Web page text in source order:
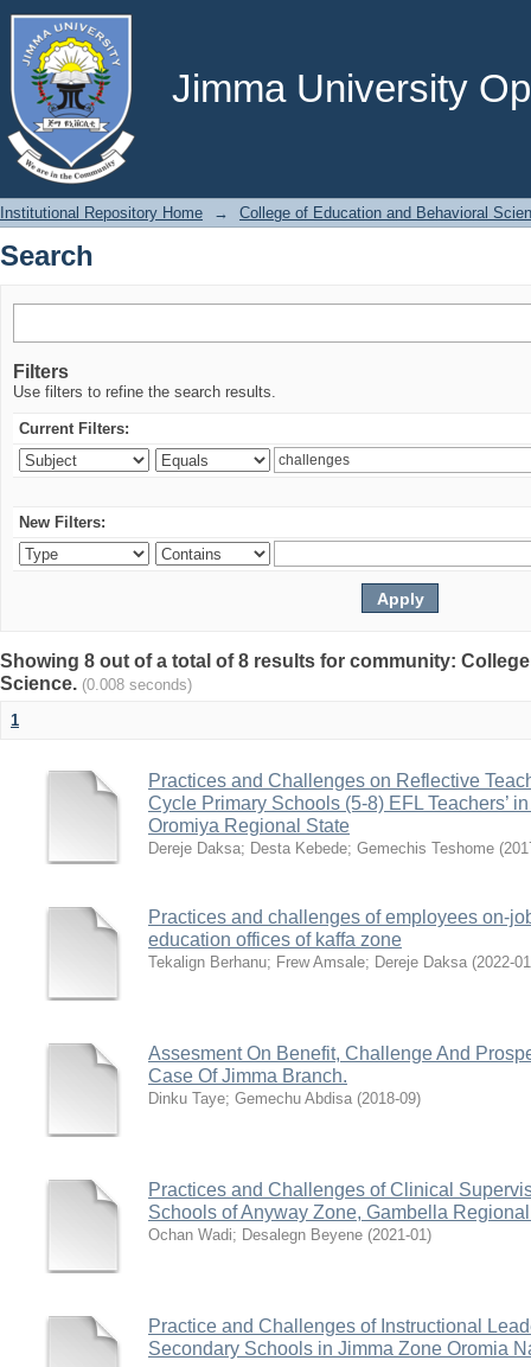
Jimma University
Search
Institutional Repository Home → College of Education and Behavioral
Search
Filters
Use filters to refine the search results.
Current Filters:
New Filters:
Showing 8 out of a total of 8 results for community:
Science. (0.008 seconds)
1
Practices and Challenges on Reflective
Cycle Primary Schools (5-8) EFL Teachers’
Oromiya Regional State
Dereje Daksa; Desta Kebede; Gemechis Teshome (
Practices and challenges of employees on-
education offices of kaffa zone
Tekalign Berhanu; Frew Amsale; Dereje Daksa (2022-01
Assesment On Benefit, Challenge And
Case Of Jimma Branch.
Dinku Taye; Gemechu Abdisa (2018-09)
Practices and Challenges of Clinical
Schools of Anyway Zone, Gambella
Ochan Wadi; Desalegn Beyene (2021-01)
Practice and Challenges of Instructional
Secondary Schools in Jimma Zone Oromia